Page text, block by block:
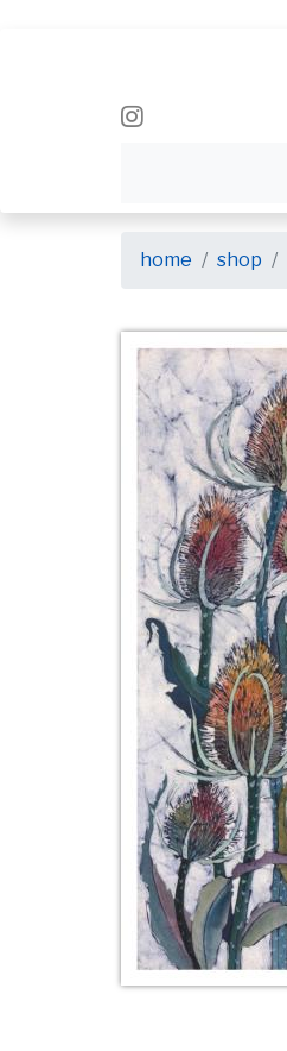
home shop